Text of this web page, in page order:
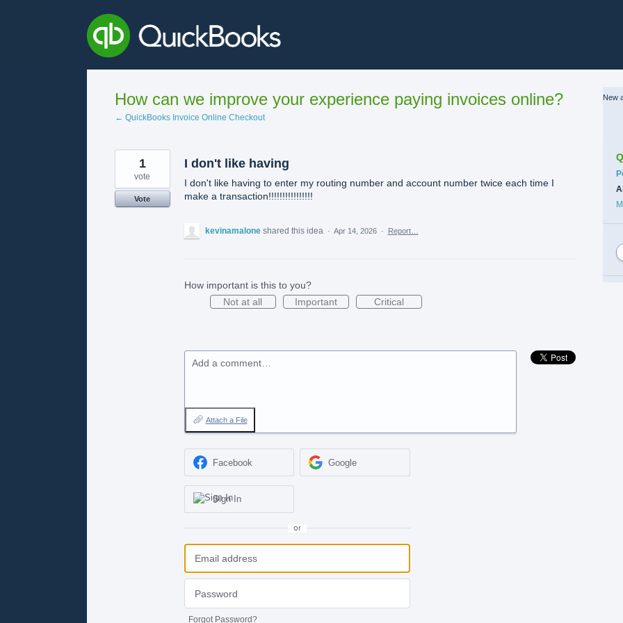
How can we improve your experience paying invoices online?
← QuickBooks Invoice Online Checkout
I don't like having
I don't like having to enter my routing number and account number twice each time I
make a transaction!!!!!!!!!!!!!!!!
1
vote
Vote
kevinamalone shared this idea · Apr 14, 2026 · Report…
How important is this to you?
Not at all
Important Critical
Add a comment…
Attach a File
Facebook Google
Sign In
or
Forgot Password?
New